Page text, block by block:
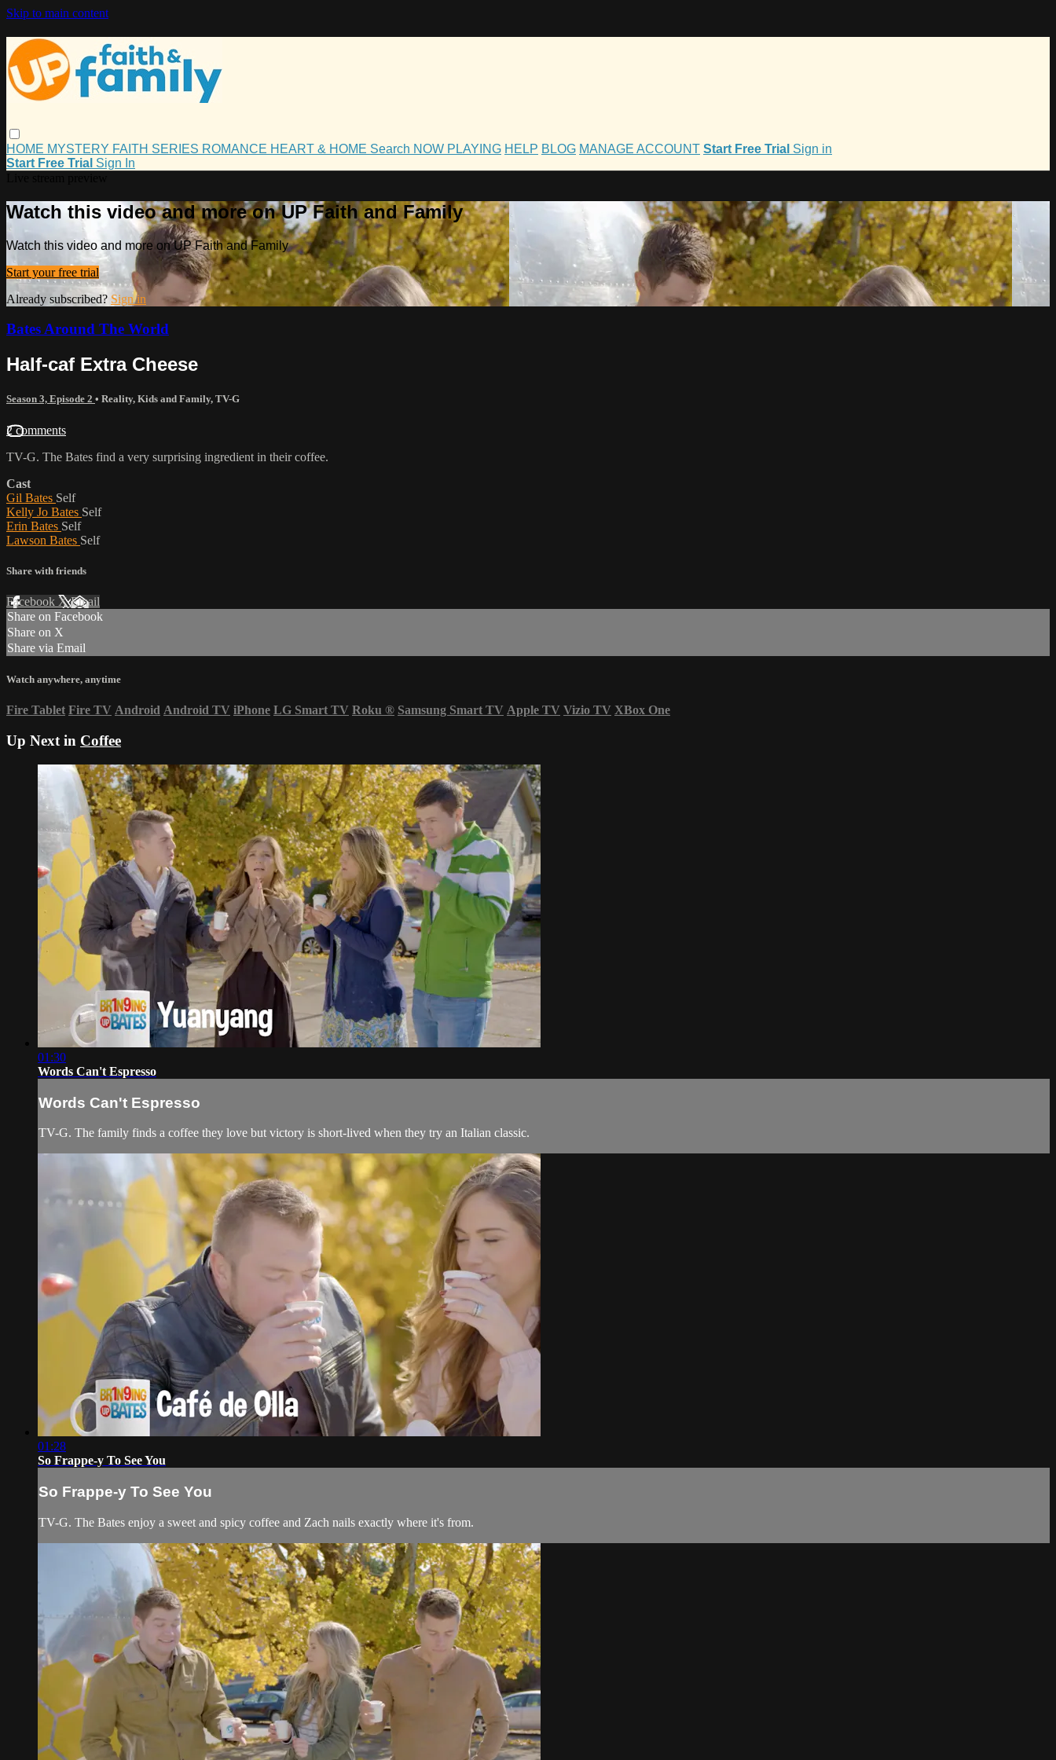
Skip to main content
HOME MYSTERY FAITH SERIES ROMANCE HEART & HOME Search NOW PLAYING HELP BLOG MANAGE ACCOUNT Start Free Trial Sign in
Start Free Trial Sign In
Watch this video and more on UP Faith and Family
Watch this video and more on UP Faith and Family
Start your free trial
Already subscribed? Sign in
Bates Around The World
Half-caf Extra Cheese
Season 3, Episode 2 • Reality, Kids and Family, TV-G
2 comments
TV-G. The Bates find a very surprising ingredient in their coffee.
Cast
Gil Bates Self
Kelly Jo Bates Self
Erin Bates Self
Lawson Bates Self
Share with friends
Facebook XEmail
Share on Facebook
Share on X
Share via Email
Watch anywhere, anytime
Fire Tablet Fire TV Android Android TV iPhone LG Smart TV Roku ® Samsung Smart TV Apple TV Vizio TV XBox One
Up Next in Coffee
01:30
Words Can't Espresso
Words Can't Espresso
TV-G. The family finds a coffee they love but victory is short-lived when they try an Italian classic.
01:28
So Frappe-y To See You
So Frappe-y To See You
TV-G. The Bates enjoy a sweet and spicy coffee and Zach nails exactly where it's from.